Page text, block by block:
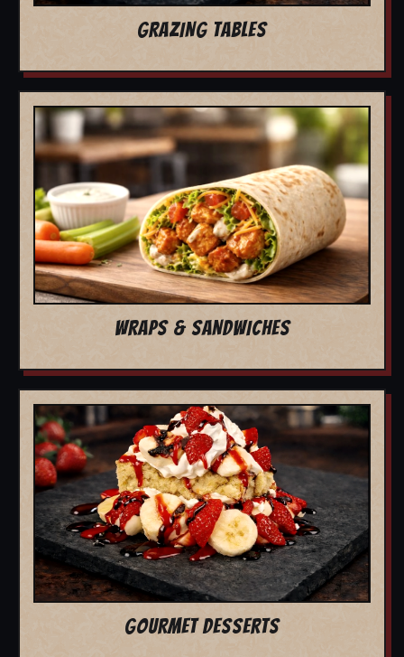
GRAZING TABLES
WRAPS & SANDWICHES
GOURMET DESSERTS